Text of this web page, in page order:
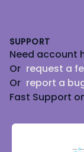
SUPPORT
Need account
Or request a
Or report a
Fast Support